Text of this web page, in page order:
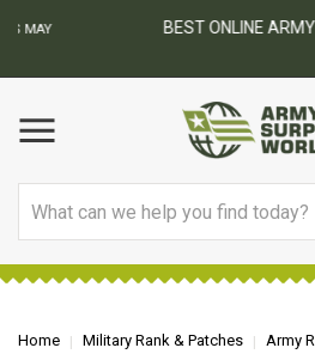
BEST ONLINE ARMY
Home Military Rank & Patches Army